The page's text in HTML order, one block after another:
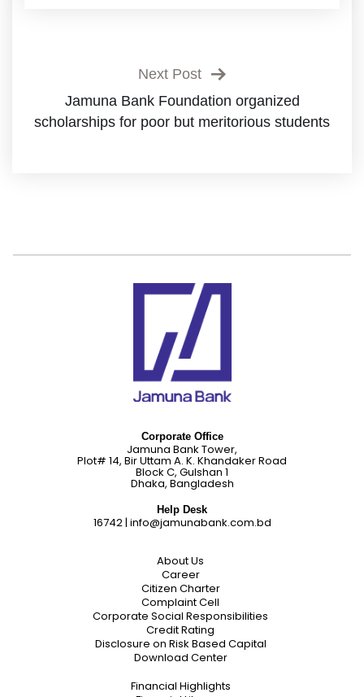
Next Post
Jamuna Bank Foundation organized
scholarships for poor but meritorious students
Corporate Office
Jamuna Bank Tower,
Plot# 14, Bir Uttam A. K. Khandaker Road
Block C, Gulshan 1
Dhaka, Bangladesh
Help Desk
16742| info@jamunabank.com.bd
About Us
Career
Citizen Charter
Complaint Cell
Corporate Social Responsibilities
Credit Rating
Disclosure on Risk Based Capital
Download Center
Financial Highlights